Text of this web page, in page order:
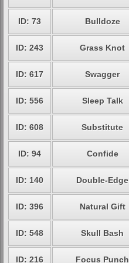
ID: 73 Bulldoze
ID: 243 Grass Knot
ID: 617 Swagger
ID: 556 Sleep Talk
ID: 608 Substitute
ID: 94 Confide
ID: 140 Double-Edge
ID: 396 Natural Gift
ID: 548 Skull Bash
ID: 216 Focus Punch